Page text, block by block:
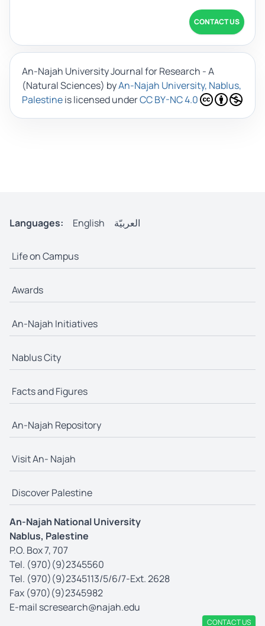
CONTACT US
An-Najah University Journal for Research - A
(Natural Sciences) byAn-Najah University, Nablus,
Palestineis licensed underCC BY-NC 4.0
Languages: English العربيّة
Life on Campus
Awards
An-Najah Initiatives
Nablus City
Facts and Figures
An-Najah Repository
Visit An- Najah
Discover Palestine
An-Najah National University
Nablus, Palestine
P.O. Box 7, 707
Tel. (970)(9)2345560
Tel. (970)(9)2345113/5/6/7-Ext. 2628
Fax (970)(9)2345982
E-mail scresearch@najah.edu
CONTACT US